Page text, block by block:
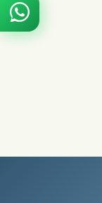
Chat